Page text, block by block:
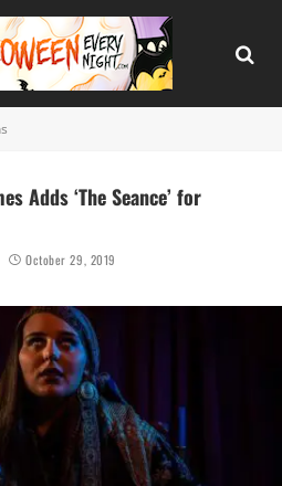
Adds ‘The Seance’ for
October 29, 2019